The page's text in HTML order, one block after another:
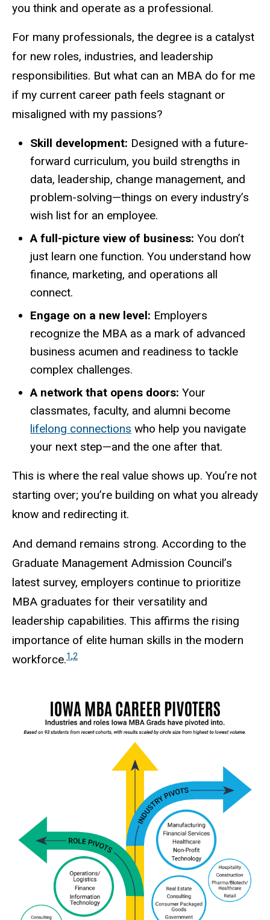
you think and operate as a professional.
For many professionals, the degree is a catalyst
for new roles, industries, and leadership
responsibilities. But what can an MBA do for me
if my current career path feels stagnant or
misaligned with my passions?
Skill development: Designed with a future-
forward curriculum, you build strengths in
data, leadership, change management, and
problem-solving—things on every industry’s
wish list for an employee.
A full-picture view of business: You don’t
just learn one function. You understand how
finance, marketing, and operations all
connect.
Engage on a new level: Employers
recognize the MBA as a mark of advanced
business acumen and readiness to tackle
complex challenges.
A network that opens doors: Your
classmates, faculty, and alumni become
lifelong connections who help you navigate
your next step—and the one after that.
This is where the real value shows up. You’re not
starting over; you’re building on what you already
know and redirecting it.
And demand remains strong. According to the
Graduate Management Admission Council’s
latest survey, employers continue to prioritize
MBA graduates for their versatility and
leadership capabilities. This affirms the rising
importance of elite human skills in the modern
workforce.1,2